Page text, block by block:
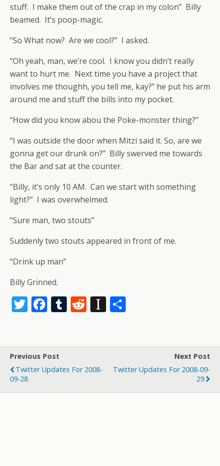
stuff. I make them out of the crap in my colon” Billy
beamed. It’s poop-magic.
“So What now? Are we cool?” I asked.
“Oh yeah, man, we’re cool. I know you didn’t really
want to hurt me. Next time you have a project that
involves me thoughh, you tell me, kay?” he put his arm
around me and stuff the bills into my pocket.
“How did you know abou the Poke-monster thing?”
“I was outside the door when Mitzi said it. So, are we
gonna get our drunk on?” Billy swerved me towards
the Bar and sat at the counter.
“Billy, it’s only 10 AM. Can we start with something
light?” I was overwhelmed.
“Sure man, two stouts”
Suddenly two stouts appeared in front of me.
“Drink up man”
Billy Grinned.
T
er
F
b
o
k
T
bl
r
R
di
t
In
p
a
er
e
Previous Post
Twitter Updates For 2008-
09-28
Next Post
Twitter Updates For 2008-09-
29